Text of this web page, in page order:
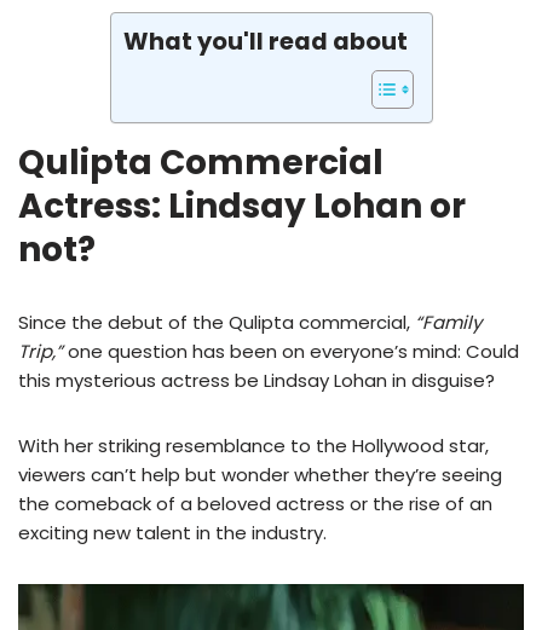
What you'll read about
Qulipta Commercial
Actress: Lindsay Lohan or
not?
Since the debut of the Qulipta commercial, “Family
Trip,”one question has been on everyone’s mind: Could
this mysterious actress be Lindsay Lohan in disguise?
With her striking resemblance to the Hollywood star,
viewers can’t help but wonder whether they’re seeing
the comeback of a beloved actress or the rise of an
exciting new talent in the industry.